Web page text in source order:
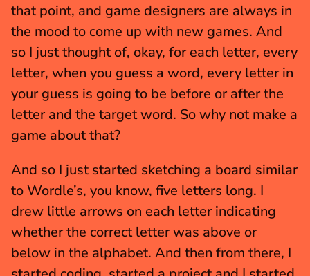
that point, and game designers are always in
the mood to come up with new games. And
so I just thought of, okay, for each letter, every
letter, when you guess a word, every letter in
your guess is going to be before or after the
letter and the target word. So why not make a
game about that?
And so I just started sketching a board similar
to Wordle’s, you know, five letters long. I
drew little arrows on each letter indicating
whether the correct letter was above or
below in the alphabet. And then from there, I